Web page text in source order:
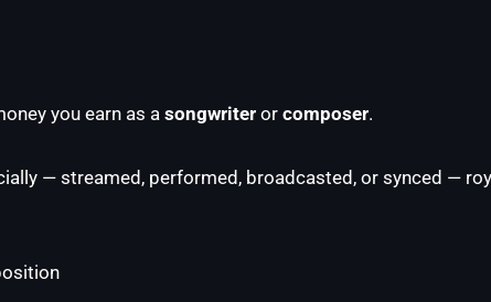
you earn as a songwriter or composer.
— streamed, performed, broadcasted, or synced —